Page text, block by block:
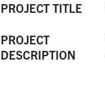
PROJECT TITLE
PROJECT
DESCRIPTION